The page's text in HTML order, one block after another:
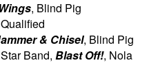
, Blind Pig
& Chisel, Blind Pig
Band, Blast Off!, Nola